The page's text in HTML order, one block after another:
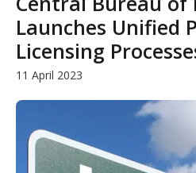
Launches Unified
Licensing
11 April 2023